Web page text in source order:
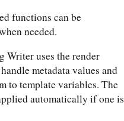
functions can be
needed.
Writer uses the render
metadata values and
to template variables. The
automatically if one is